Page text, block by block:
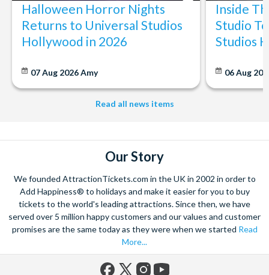
Halloween Horror Nights
Returns to Universal Studios
Hollywood in 2026
07 Aug 2026Amy
Inside
Studio
Studios
06 Aug
Read all news items
Our Story
We founded AttractionTickets.com in the UK in 2002 in order to
Add Happiness® to holidays and make it easier for you to buy
tickets to the world's leading attractions. Since then, we have
served over 5 million happy customers and our values and customer
promises are the same today as they were when we started Read
More...